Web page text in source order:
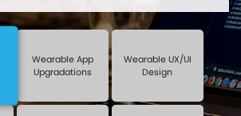
Wearable App
Upgradations
Wearable UX/UI
Design